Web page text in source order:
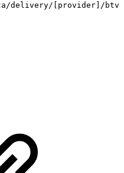
delivery/ provider /btv/